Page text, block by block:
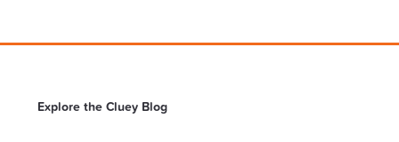
Explore the Cluey Blog